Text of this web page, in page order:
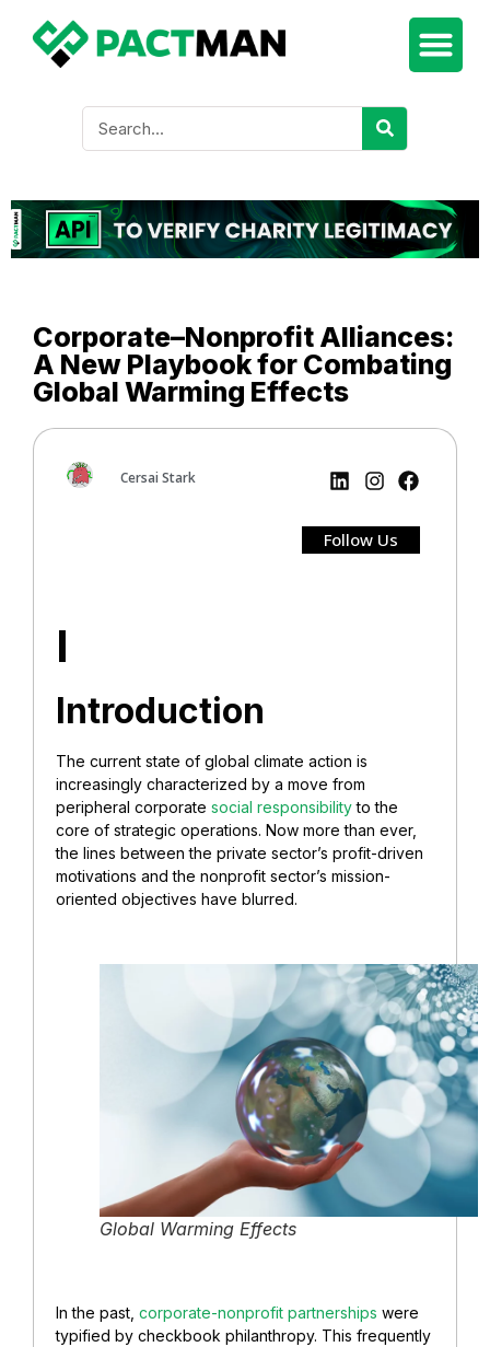
Corporate–Nonprofit Alliances:
A New Playbook for Combating
Global Warming Effects
Cersai Stark
Follow Us
I
Introduction
The current state of global climate action is
increasingly characterized by a move from
peripheral corporate social responsibilityto the
core of strategic operations. Now more than ever,
the lines between the private sector’s profit-driven
motivations and the nonprofit sector’s mission-
oriented objectives have blurred.
Global Warming Effects
In the past, corporate-nonprofit partnerships were
typified by checkbook philanthropy. This frequently